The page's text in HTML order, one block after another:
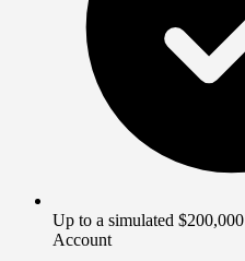
Up to a simulated
Account